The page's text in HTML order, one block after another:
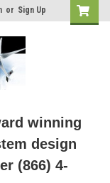
or Sign Up
winning
design
(866) 4-